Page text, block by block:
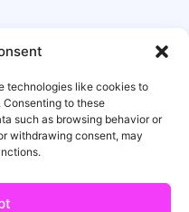
technologies like cookies to
to these
such as browsing behavior or
withdrawing consent, may